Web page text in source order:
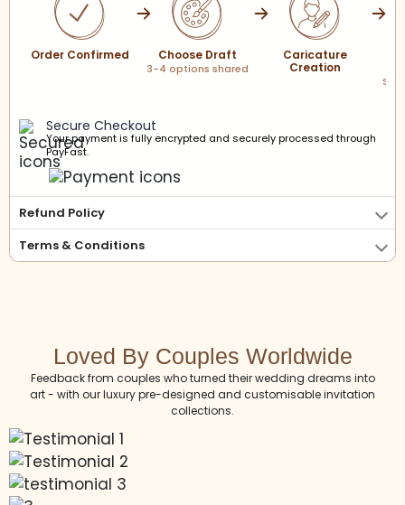
Order Confirmed Choose Draft
3-4 options shared
Caricature
Creation
Secure Checkout
Your payment is fully encrypted and securely processed through
PayFast.
Refund Policy
Terms & Conditions
Loved By Couples Worldwide
Feedback from couples who turned their wedding dreams into
art - with our luxury pre-designed and customisable invitation
collections.